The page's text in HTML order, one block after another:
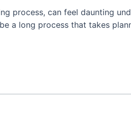
process, can feel daunting
a long process that takes